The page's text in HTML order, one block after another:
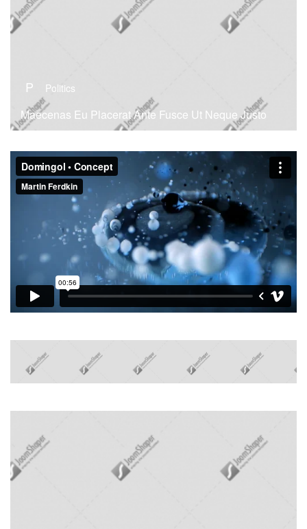
P Politics
Maecenas Eu Placerat Ante Fusce Ut Neque Justo